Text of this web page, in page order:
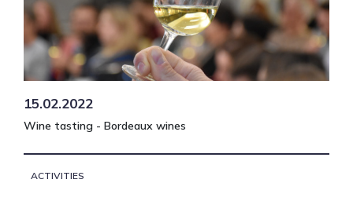
15.02.2022
Wine tasting - Bordeaux wines
ACTIVITIES